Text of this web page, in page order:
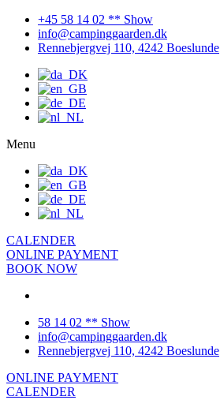
+45 58 14 02 ** Show
info@campinggaarden.dk
Rennebjergvej 110, 4242 Boeslunde
Menu
CALENDER
ONLINE PAYMENT
BOOK NOW
58 14 02 ** Show
info@campinggaarden.dk
Rennebjergvej 110, 4242 Boeslunde
ONLINE PAYMENT
CALENDER